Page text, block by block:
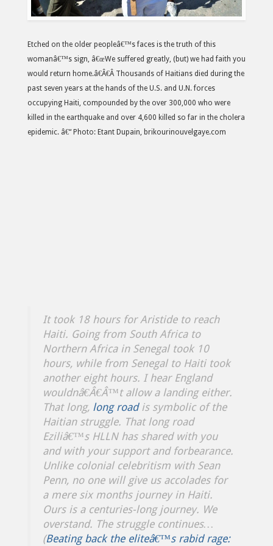
Etched on the older peopleâ€™s faces is the truth of this
womanâ€™s sign, â€œWe suffered greatly, (but) we had faith you
would return home.â€Â€Â Thousands of Haitians died during the
past seven years at the hands of the U.S. and U.N. forces
occupying Haiti, compounded by the over 300,000 who were
killed in the earthquake and over 4,600 killed so far in the cholera
epidemic. â€“ Photo: Etant Dupain, brikourinouvelgaye.com
It took 18 hours for Aristide to reach
Haiti. Going from South Africa to
Northern Africa in Senegal took 10
hours, while from Senegal to Haiti took
another eight hours. I hear England
wouldnâ€Â€Â™t allow a landing either.
That long, long roadis symbolic of the
Haitian struggle. That long road
Eziliâ€™s HLLN has shared with you
and with your support and forbearance.
Unlike colonial celebritism with Sean
Penn, no one will give us accolades for
a mere six months journey in Haiti.
Ours is a centuries-long journey. We
overstand. The struggle continues…
(Beating back the eliteâ€™s rabid rage: